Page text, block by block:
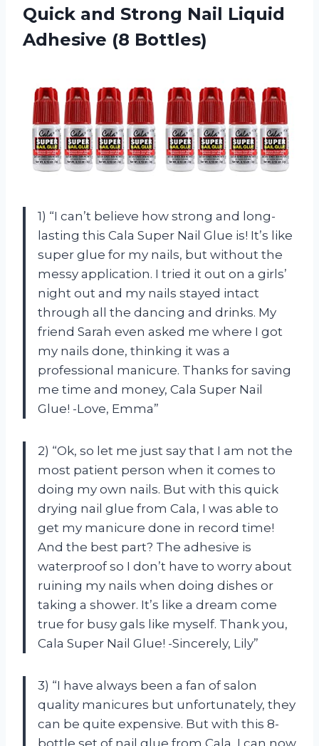
Quick and Strong Nail Liquid
Adhesive (8 Bottles)
1) “I can’t believe how strong and long-
lasting this Cala Super Nail Glue is! It’s like
super glue for my nails, but without the
messy application. I tried it out on a girls’
night out and my nails stayed intact
through all the dancing and drinks. My
friend Sarah even asked me where I got
my nails done, thinking it was a
professional manicure. Thanks for saving
me time and money, Cala Super Nail
Glue! -Love, Emma”
2) “Ok, so let me just say that I am not the
most patient person when it comes to
doing my own nails. But with this quick
drying nail glue from Cala, I was able to
get my manicure done in record time!
And the best part? The adhesive is
waterproof so I don’t have to worry about
ruining my nails when doing dishes or
taking a shower. It’s like a dream come
true for busy gals like myself. Thank you,
Cala Super Nail Glue! -Sincerely, Lily”
3) “I have always been a fan of salon
quality manicures but unfortunately, they
can be quite expensive. But with this 8-
bottle set of nail glue from Cala, I can now